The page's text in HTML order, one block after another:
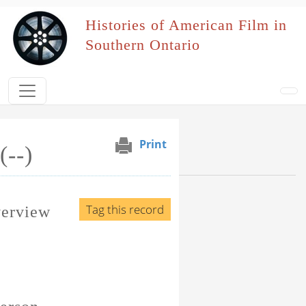
Skip to main content
Histories of American Film in
Southern Ontario
Print
)
Tag this record
Browse Section
Film Affiliation